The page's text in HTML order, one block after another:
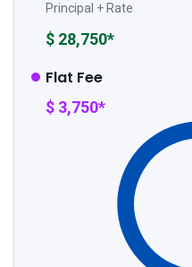
Principal + Rate
$ 28,750*
Flat Fee
$ 3,750*